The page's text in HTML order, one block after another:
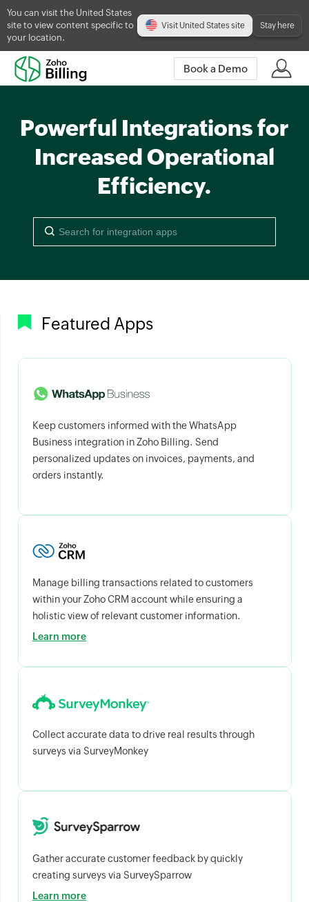
You can visit the United States
site to view content specific to
your location.
Visit United States site Stay here
Book a Demo
Powerful Integrations for
Increased Operational
Efficiency.
Featured Apps
Keep customers informed with the WhatsApp
Business integration in Zoho Billing. Send
personalized updates on invoices, payments, and
orders instantly.
Manage billing transactions related to customers
within your Zoho CRM account while ensuring a
holistic view of relevant customer information.
Learn more
Collect accurate data to drive real results through
surveys via SurveyMonkey
Gather accurate customer feedback by quickly
creating surveys via SurveySparrow
Learn more